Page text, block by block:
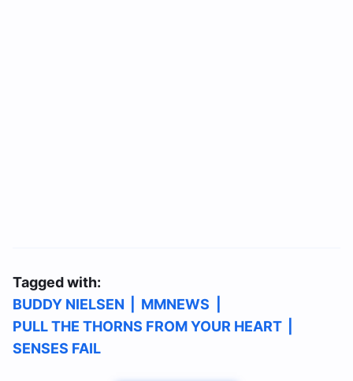
Tagged with:
BUDDY NIELSEN
MMNEWS
PULL THE THORNS FROM YOUR HEART
SENSES FAIL